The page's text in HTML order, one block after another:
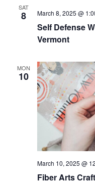
SAT
8
Self Defense
Vermont
March 8, 2025 @
MON
10
Fiber Arts
March 10, 2025 @